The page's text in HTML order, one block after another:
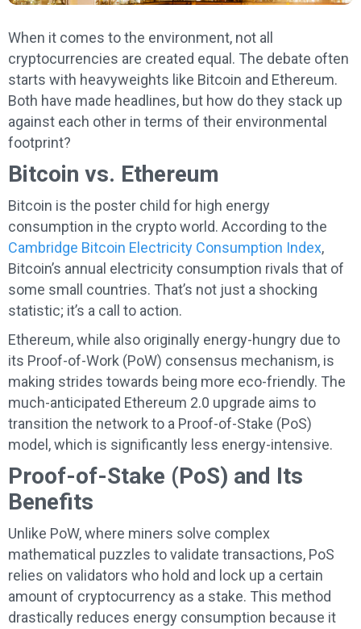
When it comes to the environment, not all
cryptocurrencies are created equal. The debate often
starts with heavyweights like Bitcoin and Ethereum.
Both have made headlines, but how do they stack up
against each other in terms of their environmental
footprint?
Bitcoin vs. Ethereum
Bitcoin is the poster child for high energy
consumption in the crypto world. According to the
Cambridge Bitcoin Electricity Consumption Index,
Bitcoin’s annual electricity consumption rivals that of
some small countries. That’s not just a shocking
statistic; it’s a call to action.
Ethereum, while also originally energy-hungry due to
its Proof-of-Work (PoW) consensus mechanism, is
making strides towards being more eco-friendly. The
much-anticipated Ethereum 2.0 upgrade aims to
transition the network to a Proof-of-Stake (PoS)
model, which is significantly less energy-intensive.
Proof-of-Stake (PoS) and Its
Benefits
Unlike PoW, where miners solve complex
mathematical puzzles to validate transactions, PoS
relies on validators who hold and lock up a certain
amount of cryptocurrency as a stake. This method
drastically reduces energy consumption because it